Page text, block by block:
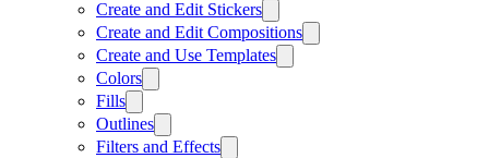
Create and Edit Stickers
Create and Edit Compositions
Create and Use Templates
Colors
Fills
Outlines
Filters and Effects